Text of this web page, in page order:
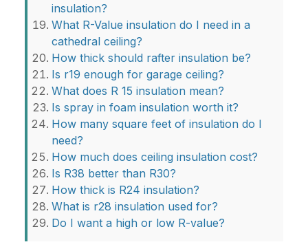
insulation?
What R-Value insulation do I need in a
cathedral ceiling?
How thick should rafter insulation be?
Is r19 enough for garage ceiling?
What does R 15 insulation mean?
Is spray in foam insulation worth it?
How many square feet of insulation do I
need?
How much does ceiling insulation cost?
Is R38 better than R30?
How thick is R24 insulation?
What is r28 insulation used for?
Do I want a high or low R-value?